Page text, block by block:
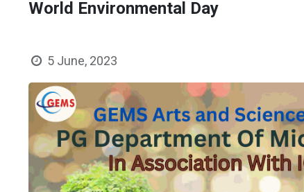
World Environmental Day
5 June, 2023